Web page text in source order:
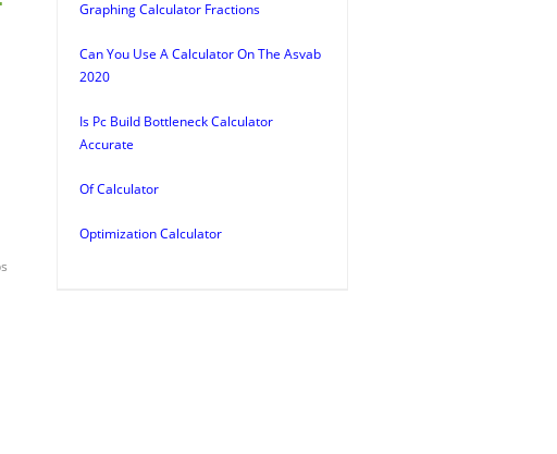
Graphing Calculator Fractions
Can You Use A Calculator On The Asvab
2020
Is Pc Build Bottleneck Calculator
Accurate
Of Calculator
Optimization Calculator